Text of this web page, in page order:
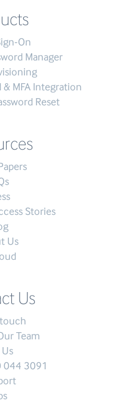
On
Manager
& MFA Integration
Reset
Stories
Us
Us
Team
Us
044 3091